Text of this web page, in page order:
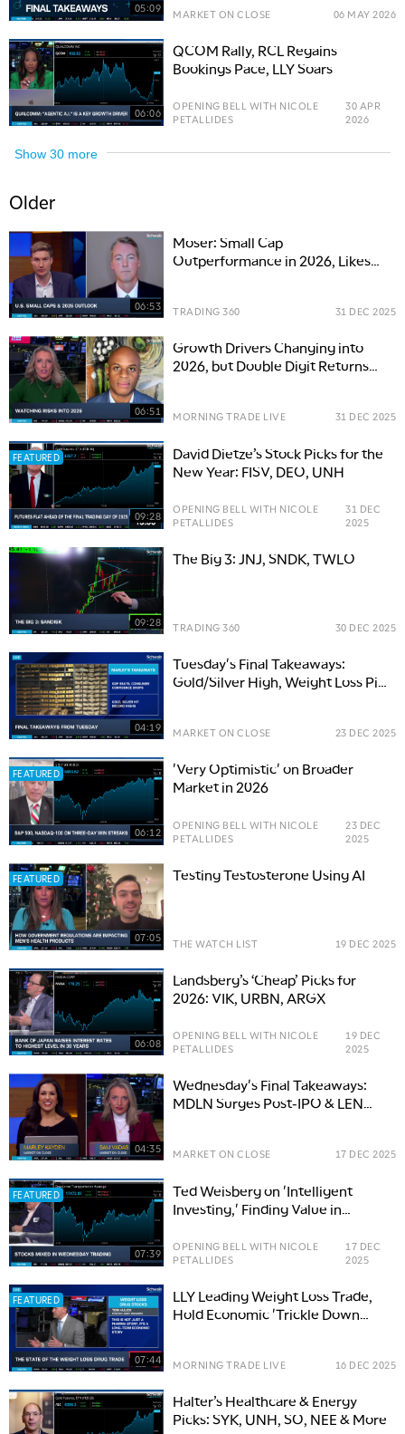
05:09 MARKET ON CLOSE 06 MAY 2026
06:06
QCOM Rally, RCL Regains
Bookings Pace, LLY Soars
OPENING BELL WITH NICOLE
PETALLIDES
30 APR
2026
Show 30 more
Older
06:53
Moser: Small Cap
Outperformance in 2026, Likes
TRADING 360 31 DEC 2025
06:51
Growth Drivers Changing into
2026, but Double Digit Returns
MORNING TRADE LIVE 31 DEC 2025
FEATURED
09:28
David Dietze’s Stock Picks for the
New Year: FISV, DEO, UNH
OPENING BELL WITH NICOLE
PETALLIDES
31 DEC
2025
09:28
The Big 3: JNJ, SNDK, TWLO
TRADING 360 30 DEC 2025
04:19
Tuesday's Final Takeaways:
Gold/Silver High, Weight Loss Pill
MARKET ON CLOSE 23 DEC 2025
FEATURED
06:12
'Very Optimistic' on Broader
Market in 2026
OPENING BELL WITH NICOLE
PETALLIDES
23 DEC
2025
FEATURED
07:05
Testing Testosterone Using AI
THE WATCH LIST 19 DEC 2025
06:08
Landsberg’s ‘Cheap’ Picks for
2026: VIK, URBN, ARGX
OPENING BELL WITH NICOLE
PETALLIDES
19 DEC
2025
04:35
Wednesday's Final Takeaways:
MDLN Surges Post-IPO & LEN
MARKET ON CLOSE 17 DEC 2025
FEATURED
07:39
Ted Weisberg on 'Intelligent
Investing,' Finding Value in
OPENING BELL WITH NICOLE
PETALLIDES
17 DEC
2025
FEATURED
07:44
LLY Leading Weight Loss Trade,
Hold Economic 'Trickle Down
MORNING TRADE LIVE 16 DEC 2025
Halter’s Healthcare & Energy
Picks: SYK, UNH, SO, NEE & More